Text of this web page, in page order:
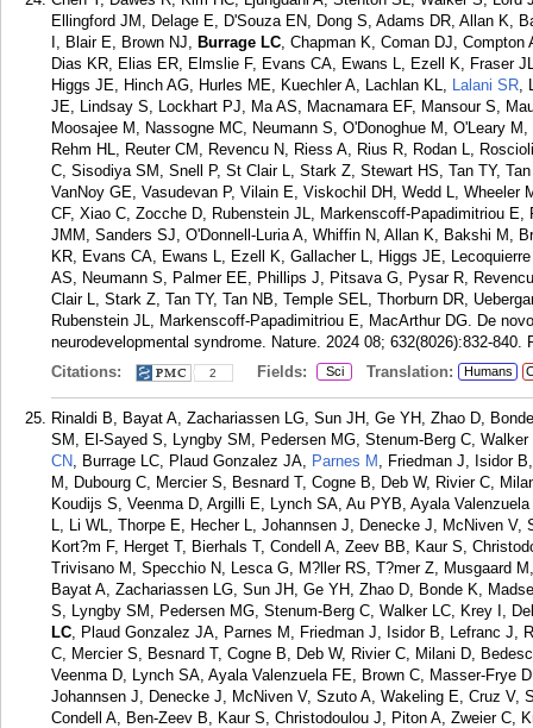
Ellingford JM, Delage E, D'Souza EN, Dong S, Adams DR, Allan K,
I, Blair E, Brown NJ, Burrage LC, Chapman K, Coman DJ, Compton
Dias KR, Elias ER, Elmslie F, Evans CA, Ewans L, Ezell K, Fraser
Higgs JE, Hinch AG, Hurles ME, Kuechler A, Lachlan KL, Lalani SR,
JE, Lindsay S, Lockhart PJ, Ma AS, Macnamara EF, Mansour S,
Moosajee M, Nassogne MC, Neumann S, O'Donoghue M, O'Leary
Rehm HL, Reuter CM, Revencu N, Riess A, Rius R, Rodan L,
C, Sisodiya SM, Snell P, St Clair L, Stark Z, Stewart HS, Tan TY,
VanNoy GE, Vasudevan P, Vilain E, Viskochil DH, Wedd L,
CF, Xiao C, Zocche D, Rubenstein JL, Markenscoff-Papadimitriou
JMM, Sanders SJ, O'Donnell-Luria A, Whiffin N, Allan K, Bakshi M,
KR, Evans CA, Ewans L, Ezell K, Gallacher L, Higgs JE,
AS, Neumann S, Palmer EE, Phillips J, Pitsava G, Pysar R,
Clair L, Stark Z, Tan TY, Tan NB, Temple SEL, Thorburn DR,
Rubenstein JL, Markenscoff-Papadimitriou E, MacArthur DG. De
neurodevelopmental syndrome. Nature. 2024 08; 632(8026):832-840.
Citations:
2 Fields: Sci Translation: Humans
Rinaldi B, Bayat A, Zachariassen LG, Sun JH, Ge YH, Zhao D,
SM, El-Sayed S, Lyngby SM, Pedersen MG, Stenum-Berg C,
CN, Burrage LC, Plaud Gonzalez JA, Parnes M , Friedman J, Isidor
M, Dubourg C, Mercier S, Besnard T, Cogne B, Deb W, Rivier C,
Koudijs S, Veenma D, Argilli E, Lynch SA, Au PYB, Ayala
L, Li WL, Thorpe E, Hecher L, Johannsen J, Denecke J, McNiven
Kort?m F, Herget T, Bierhals T, Condell A, Zeev BB, Kaur S,
Trivisano M, Specchio N, Lesca G, M?ller RS, T?mer Z, Musgaard
Bayat A, Zachariassen LG, Sun JH, Ge YH, Zhao D, Bonde K,
S, Lyngby SM, Pedersen MG, Stenum-Berg C, Walker LC, Krey I,
LC, Plaud Gonzalez JA, Parnes M, Friedman J, Isidor B, Lefranc J,
C, Mercier S, Besnard T, Cogne B, Deb W, Rivier C, Milani D,
Veenma D, Lynch SA, Ayala Valenzuela FE, Brown C, Masser-Frye
Johannsen J, Denecke J, McNiven V, Szuto A, Wakeling E, Cruz V,
Condell A, Ben-Zeev B, Kaur S, Christodoulou J, Piton A, Zweier C,